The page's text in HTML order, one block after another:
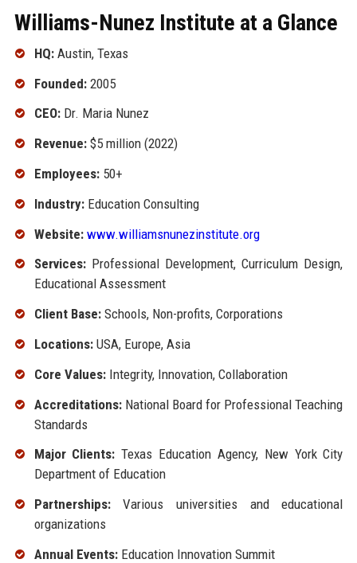
Williams-Nunez Institute at a Glance
HQ:Austin, Texas
Founded:2005
CEO:Dr. Maria Nunez
Revenue:$5 million (2022)
Employees:50+
Industry:Education Consulting
Website: www.williamsnunezinstitute.org
Services:Professional Development, Curriculum Design,
Educational Assessment
Client Base:Schools, Non-profits, Corporations
Locations:USA, Europe, Asia
Core Values:Integrity, Innovation, Collaboration
Accreditations:National Board for Professional Teaching
Standards
Major Clients: Texas Education Agency, New York City
Department of Education
Partnerships:Various universities and educational
organizations
Annual Events:Education Innovation Summit